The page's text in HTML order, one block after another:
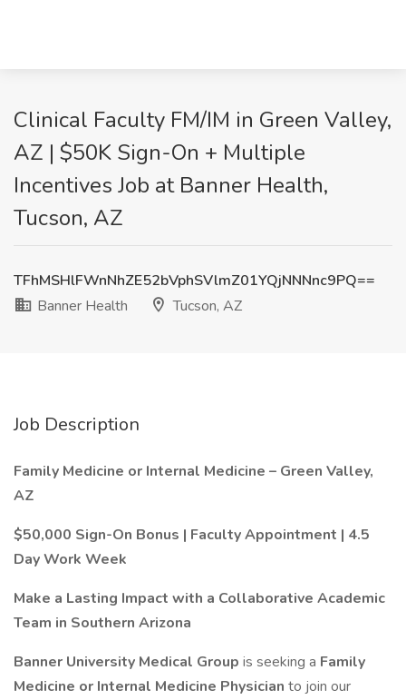
Clinical Faculty FM/IM in Green Valley,
AZ | $50K Sign-On + Multiple
Incentives Job at Banner Health,
Tucson, AZ
TFhMSHlFWnNhZE52bVphSVlmZ01YQjNNNnc9PQ==
Banner Health
Tucson, AZ
Job Description
Family Medicine or Internal Medicine – Green Valley,
AZ
$50,000 Sign-On Bonus | Faculty Appointment | 4.5
Day Work Week
Make a Lasting Impact with a Collaborative Academic
Team in Southern Arizona
Banner University Medical Group is seeking a Family
Medicine or Internal Medicine Physician to join our